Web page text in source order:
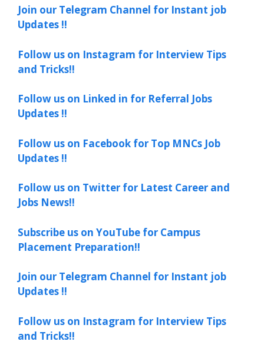
Join our Telegram Channel for Instant job
Updates !!
Follow us on Instagram for Interview Tips
and Tricks!!
Follow us on Linked in for Referral Jobs
Updates !!
Follow us on Facebook for Top MNCs Job
Updates !!
Follow us on Twitter for Latest Career and
Jobs News!!
Subscribe us on YouTube for Campus
Placement Preparation!!
Join our Telegram Channel for Instant job
Updates !!
Follow us on Instagram for Interview Tips
and Tricks!!